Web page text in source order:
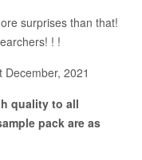
surprises than that!
! !
2021
quality to all
pack are as